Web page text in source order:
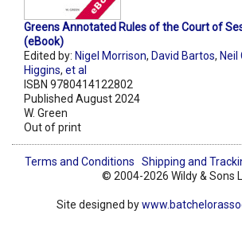
Greens Annotated Rules of the Court of
(eBook)
Edited by: Nigel Morrison, David Bartos, Neil
Higgins, et al
ISBN 9780414122802
Published August 2024
W. Green
Out of print
Terms and Conditions Shipping and
© 2004-2026 Wildy & Sons
Site designed by